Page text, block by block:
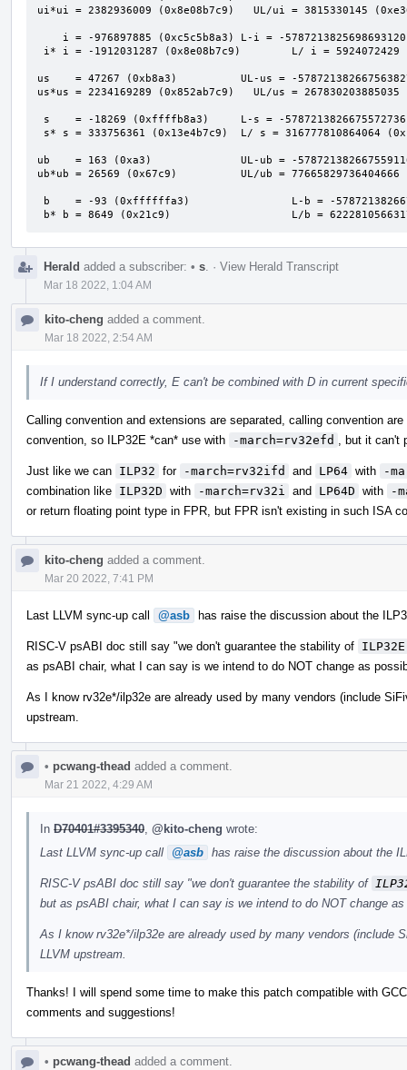
ui*ui = 2382936009 (0x8e08b7c9)   UL/ui = 3815330145
us    = 47267 (0xb8a3)          UL-us = -
us*us = 2234169289 (0x852ab7c9)   UL/us = 267830203885035
ub    = 163 (0xa3)              UL-ub = -
ub*ub = 26569 (0x67c9)          UL/ub = 77665829736404666
b* b = 8649 (0x21c9)                   L/b =
Herald added a subscriber: • s · View Herald Transcript
Mar 18 2022, 1:04 AM
kito-cheng added a comment.
Mar 18 2022, 2:54 AM
If I understand correctly, E can't be combined with D in current
Calling convention and extensions are separated, calling convention
convention, so ILP32E *can* use with
-march=rv32efd , but it
Just like we can ILP32 for -march=rv32ifd and LP64 with
-
combination like ILP32D with -march=rv32i and LP64D with
-
or return floating point type in FPR, but FPR isn't existing in such ISA
kito-cheng added a comment.
Mar 20 2022, 7:41 PM
Last LLVM sync-up call @asb has raise the discussion about the
RISC-V psABI doc still say "we don't guarantee the stability of ILP32E
as psABI chair, what I can say is we intend to do NOT change as
As I know rv32e*/ilp32e are already used by many vendors (include
upstream.
• pcwang-thead added a comment.
Mar 21 2022, 4:29 AM
In D70401#3395340 @kito-cheng wrote:
Last LLVM sync-up call
@asb has raise the discussion about the
RISC-V psABI doc still say "we don't guarantee the stability of
but as psABI chair, what I can say is we intend to do NOT change
As I know rv32e*/ilp32e are already used by many vendors (include
LLVM upstream.
Thanks! I will spend some time to make this patch compatible with
comments and suggestions!
• pcwang-thead added a comment.